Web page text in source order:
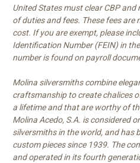
United States must clear CBP
of duties and fees. These fees are
cost. If you are exempt, please
Identification Number (FEIN) in
number is found on payroll
Molina silversmiths combine
craftsmanship to create chalices
a lifetime and that are worthy of
Molina Acedo, S.A. is considered
silversmiths in the world, and has
custom pieces since 1939. The
and operated in its fourth